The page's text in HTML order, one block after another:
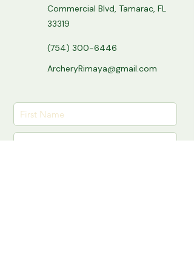
Commercial Blvd, Tamarac, FL
33319
(754) 300-6446
ArcheryRimaya@gmail.com